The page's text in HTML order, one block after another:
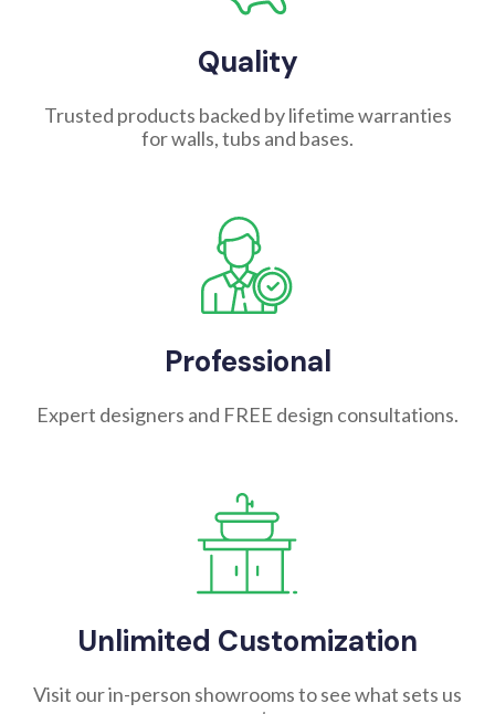
Quality
Trusted products backed by lifetime warranties
for walls, tubs and bases.
Professional
Expert designers and FREE design consultations.
Unlimited Customization
Visit our in-person showrooms to see what sets us